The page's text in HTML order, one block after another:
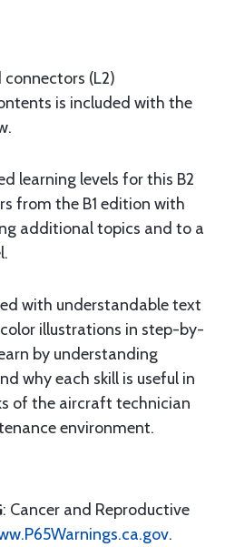
(L2)
is included with the
learning levels for this B2
from the B1 edition with
additional topics and to a
with understandable text
illustrations in step-by-
by understanding
why each skill is useful in
of the aircraft technician
environment.
: Cancer and Reproductive
.